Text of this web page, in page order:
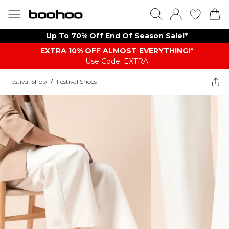
Up To 70% Off End Of Season Sale!*
EXTRA 10% OFF ALMOST EVERYTHING​​​!*
Use Code: EXTRA
Festival Shop / Festival Shoes